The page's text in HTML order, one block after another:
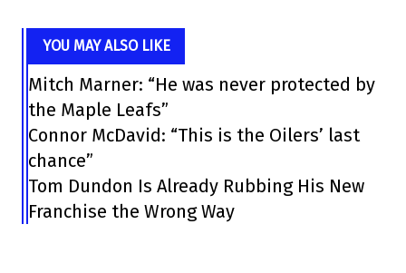
YOU MAY ALSO LIKE
Mitch Marner: “He was never protected by
the Maple Leafs”
Connor McDavid: “This is the Oilers’ last
chance”
Tom Dundon Is Already Rubbing His New
Franchise the Wrong Way